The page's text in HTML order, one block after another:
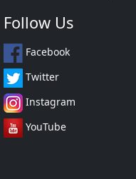
Follow Us
Facebook
Twitter
Instagram
YouTube